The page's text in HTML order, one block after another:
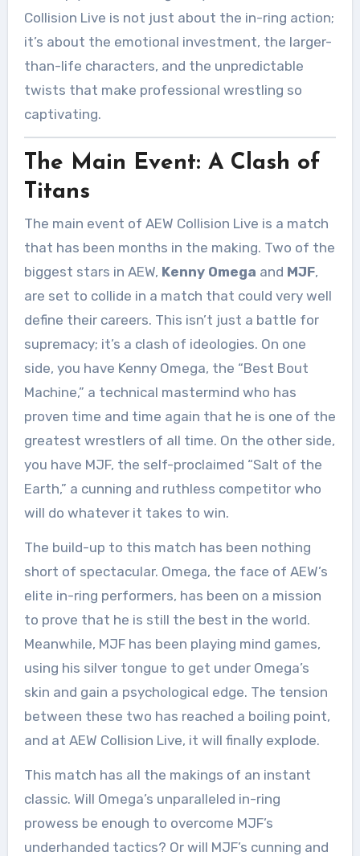
Collision Live is not just about the in-ring action;
it’s about the emotional investment, the larger-
than-life characters, and the unpredictable
twists that make professional wrestling so
captivating.
The Main Event: A Clash of
Titans
The main event of AEW Collision Live is a match
that has been months in the making. Two of the
biggest stars in AEW, Kenny Omega and MJF,
are set to collide in a match that could very well
define their careers. This isn’t just a battle for
supremacy; it’s a clash of ideologies. On one
side, you have Kenny Omega, the “Best Bout
Machine,” a technical mastermind who has
proven time and time again that he is one of the
greatest wrestlers of all time. On the other side,
you have MJF, the self-proclaimed “Salt of the
Earth,” a cunning and ruthless competitor who
will do whatever it takes to win.
The build-up to this match has been nothing
short of spectacular. Omega, the face of AEW’s
elite in-ring performers, has been on a mission
to prove that he is still the best in the world.
Meanwhile, MJF has been playing mind games,
using his silver tongue to get under Omega’s
skin and gain a psychological edge. The tension
between these two has reached a boiling point,
and at AEW Collision Live, it will finally explode.
This match has all the makings of an instant
classic. Will Omega’s unparalleled in-ring
prowess be enough to overcome MJF’s
underhanded tactics? Or will MJF’s cunning and